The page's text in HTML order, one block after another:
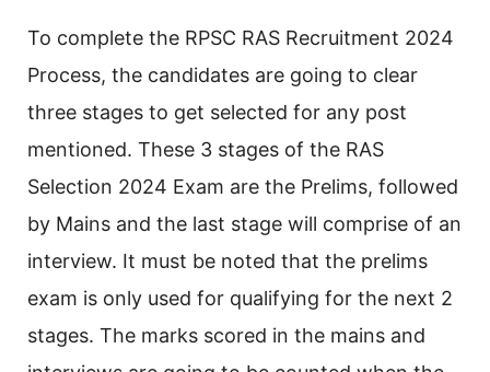
To complete the RPSC RAS Recruitment 2024
Process, the candidates are going to clear
three stages to get selected for any post
mentioned. These 3 stages of the RAS
Selection 2024 Exam are the Prelims, followed
by Mains and the last stage will comprise of an
interview. It must be noted that the prelims
exam is only used for qualifying for the next 2
stages. The marks scored in the mains and